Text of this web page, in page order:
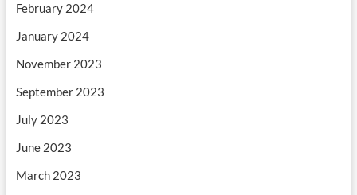
February 2024
January 2024
November 2023
September 2023
July 2023
June 2023
March 2023